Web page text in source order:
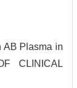
AB Plasma in
CLINICAL